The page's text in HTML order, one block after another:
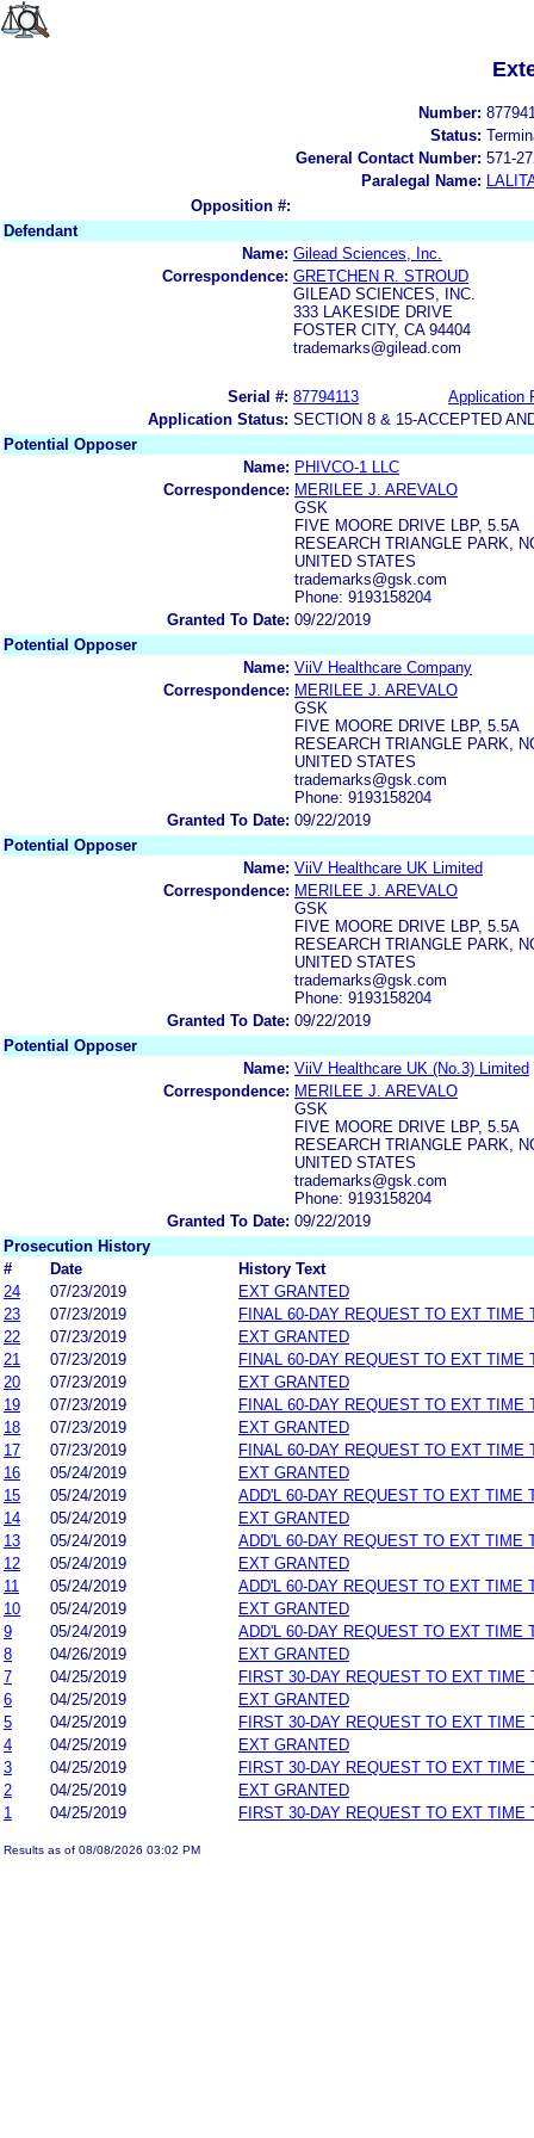
Number:
Status:
General Contact Number: 571-
Paralegal Name:
Opposition #:
Defendant
Name: Gilead Sciences, Inc.
Correspondence: GRETCHEN R. STROUD
GILEAD SCIENCES, INC.
333 LAKESIDE DRIVE
FOSTER CITY, CA 94404
trademarks@gilead.com
Serial #: 87794113
Application
Application Status: SECTION 8 & 15-ACCEPTED
Potential Opposer
Name: PHIVCO-1 LLC
Correspondence: MERILEE J. AREVALO
GSK
FIVE MOORE DRIVE LBP, 5.5A
RESEARCH TRIANGLE PARK,
UNITED STATES
trademarks@gsk.com
Phone: 9193158204
Granted To Date: 09/22/2019
Potential Opposer
Name: ViiV Healthcare Company
Correspondence: MERILEE J. AREVALO
GSK
FIVE MOORE DRIVE LBP, 5.5A
RESEARCH TRIANGLE PARK,
UNITED STATES
trademarks@gsk.com
Phone: 9193158204
Granted To Date: 09/22/2019
Potential Opposer
Name: ViiV Healthcare UK Limited
Correspondence: MERILEE J. AREVALO
GSK
FIVE MOORE DRIVE LBP, 5.5A
RESEARCH TRIANGLE PARK,
UNITED STATES
trademarks@gsk.com
Phone: 9193158204
Granted To Date: 09/22/2019
Potential Opposer
Name: ViiV Healthcare UK (No.3) Limited
Correspondence: MERILEE J. AREVALO
GSK
FIVE MOORE DRIVE LBP, 5.5A
RESEARCH TRIANGLE PARK,
UNITED STATES
trademarks@gsk.com
Phone: 9193158204
Granted To Date: 09/22/2019
Prosecution History
#
Date
History Text
24
07/23/2019
EXT GRANTED
23
07/23/2019
FINAL 60-DAY REQUEST TO EXT TIME
22
07/23/2019
EXT GRANTED
21
07/23/2019
FINAL 60-DAY REQUEST TO EXT TIME
20
07/23/2019
EXT GRANTED
19
07/23/2019
FINAL 60-DAY REQUEST TO EXT TIME
18
07/23/2019
EXT GRANTED
17
07/23/2019
FINAL 60-DAY REQUEST TO EXT TIME
16
05/24/2019
EXT GRANTED
15
05/24/2019
ADD'L 60-DAY REQUEST TO EXT TIME
14
05/24/2019
EXT GRANTED
13
05/24/2019
ADD'L 60-DAY REQUEST TO EXT TIME
12
05/24/2019
EXT GRANTED
11
05/24/2019
ADD'L 60-DAY REQUEST TO EXT TIME
10
05/24/2019
EXT GRANTED
9
05/24/2019
ADD'L 60-DAY REQUEST TO EXT TIME
8
04/26/2019
EXT GRANTED
7
04/25/2019
FIRST 30-DAY REQUEST TO EXT TIME
6
04/25/2019
EXT GRANTED
5
04/25/2019
FIRST 30-DAY REQUEST TO EXT TIME
4
04/25/2019
EXT GRANTED
3
04/25/2019
FIRST 30-DAY REQUEST TO EXT TIME
2
04/25/2019
EXT GRANTED
1
04/25/2019 FIRST 30-DAY REQUEST TO EXT TIME
Results as of 08/08/2026 03:02 PM